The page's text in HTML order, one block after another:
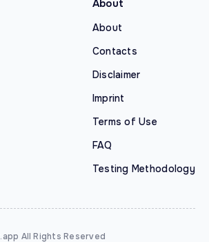
About
About
Contacts
Disclaimer
Imprint
Terms of Use
FAQ
Testing Methodology
All Rights Reserved